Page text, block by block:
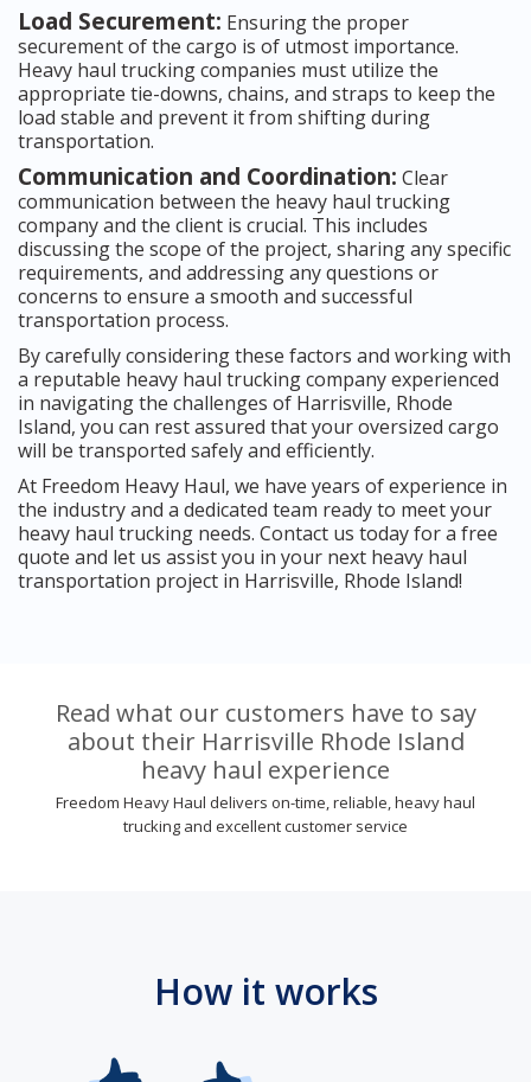
Load Securement: Ensuring the proper
securement of the cargo is of utmost importance.
Heavy haul trucking companies must utilize the
appropriate tie-downs, chains, and straps to keep the
load stable and prevent it from shifting during
transportation.
Communication and Coordination: Clear
communication between the heavy haul trucking
company and the client is crucial. This includes
discussing the scope of the project, sharing any specific
requirements, and addressing any questions or
concerns to ensure a smooth and successful
transportation process.
By carefully considering these factors and working with
a reputable heavy haul trucking company experienced
in navigating the challenges of Harrisville, Rhode
Island, you can rest assured that your oversized cargo
will be transported safely and efficiently.
At Freedom Heavy Haul, we have years of experience in
the industry and a dedicated team ready to meet your
heavy haul trucking needs. Contact us today for a free
quote and let us assist you in your next heavy haul
transportation project in Harrisville, Rhode Island!
Read what our customers have to say
about their Harrisville Rhode Island
heavy haul experience
Freedom Heavy Haul delivers on-time, reliable, heavy haul
trucking and excellent customer service
How it works